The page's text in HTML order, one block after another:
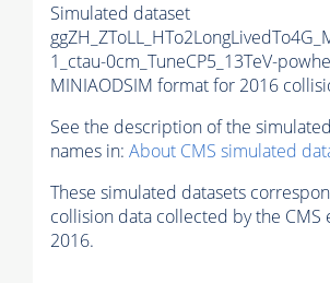
Simulated dataset
1_ctau-0cm_TuneCP5_13TeV-
MINIAODSIM format for 2016
See the description of the
names in: About CMS simulated
These simulated datasets
collision data collected by the
2016.